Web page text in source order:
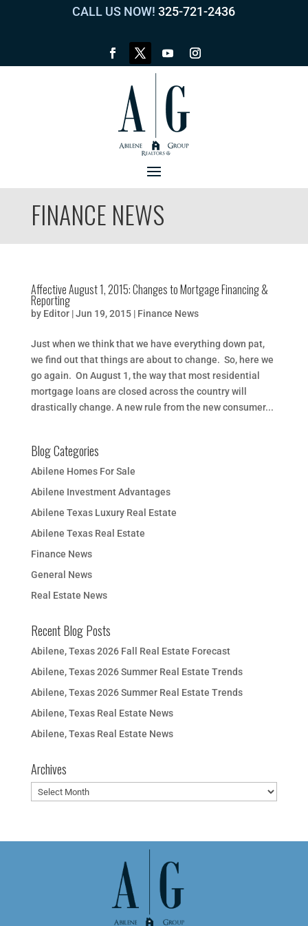
CALL US NOW! 325-721-2436
FINANCE NEWS
Affective August 1, 2015: Changes to Mortgage Financing &
Reporting
by Editor|Jun 19, 2015| Finance News
Just when we think that we have everything down pat,
we find out that things are about to change. So, here we
go again. On August 1, the way that most residential
mortgage loans are closed across the country will
drastically change. A new rule from the new consumer...
Blog Categories
Abilene Homes For Sale
Abilene Investment Advantages
Abilene Texas Luxury Real Estate
Abilene Texas Real Estate
Finance News
General News
Real Estate News
Recent Blog Posts
Abilene, Texas 2026 Fall Real Estate Forecast
Abilene, Texas 2026 Summer Real Estate Trends
Abilene, Texas 2026 Summer Real Estate Trends
Abilene, Texas Real Estate News
Abilene, Texas Real Estate News
Archives
Archives